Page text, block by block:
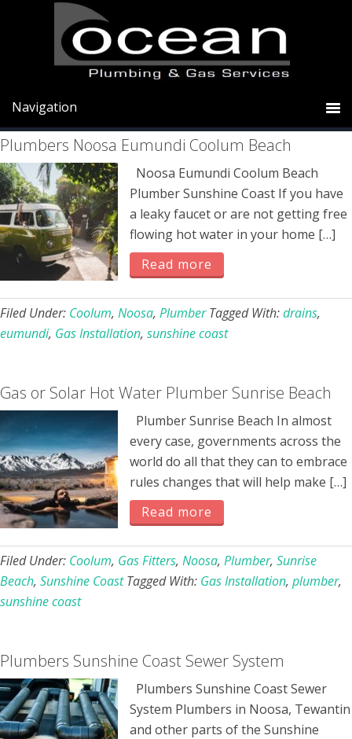
navigation
Coolum
Plumbers Noosa Eumundi Coolum Beach
Noosa Eumundi Coolum Beach
Plumber Sunshine Coast If you have
a leaky faucet or are not getting free
flowing hot water in your home […]
Read more
Filed Under: Coolum, Noosa, Plumber Tagged With:drains,
eumundi, Gas Installation, sunshine coast
Gas or Solar Hot Water Plumber Sunrise Beach
Plumber Sunrise Beach In almost
every case, governments across the
world do all that they can to embrace
rules changes that will help make […]
Read more
Filed Under: Coolum, Gas Fitters, Noosa, Plumber, Sunrise
Beach, Sunshine Coast Tagged With: Gas Installation, plumber,
sunshine coast
Plumbers Sunshine Coast Sewer System
Plumbers Sunshine Coast Sewer
System Plumbers in Noosa, Tewantin
and other parts of the Sunshine